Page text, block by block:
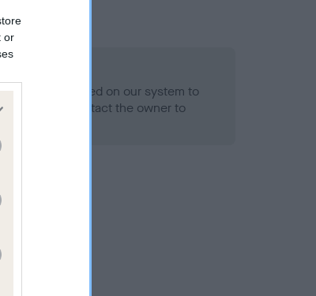
or
is not recorded on our system to
Please contact the owner to